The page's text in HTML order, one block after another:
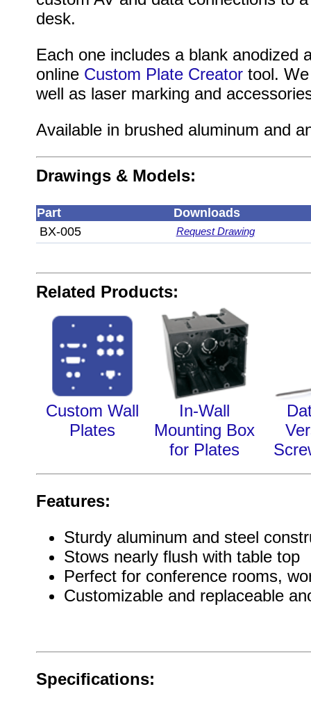
desk.
Each one includes a blank anodized
online Custom Plate Creatortool. We
well as laser marking and
Available in brushed aluminum and
Drawings & Models:
Part
Downloads
BX-005
Request Drawing
Related Products:
Custom Wall
Plates
In-Wall
Mounting Box
for Plates
Features:
Sturdy aluminum and steel
Stows nearly flush with table top
Perfect for conference rooms,
Customizable and replaceable
Specifications: